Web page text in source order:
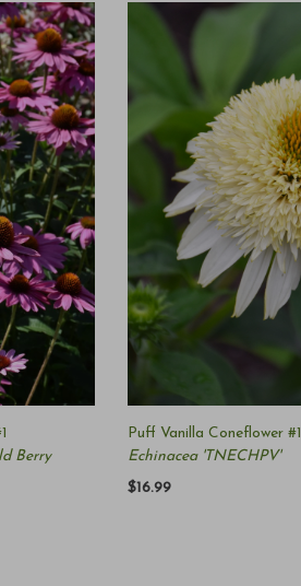
Berry
Puff Vanilla Coneflower #1
Echinacea 'TNECHPV'
$16.99